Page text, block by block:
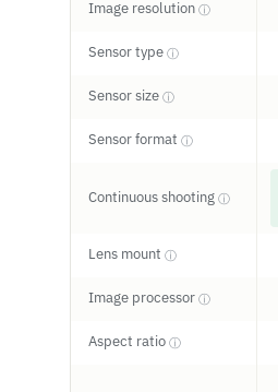
Image resolution ⓘ
Sensor type ⓘ
Sensor size ⓘ
Sensor format ⓘ
Continuous shooting ⓘ
Lens mount ⓘ
Image processor ⓘ
Aspect ratio ⓘ